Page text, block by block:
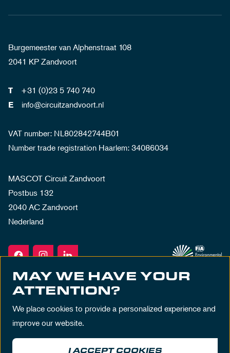
Burgemeester van Alphenstraat 108
2041 KP Zandvoort
T +31 (0)23 5 740 740
E info@circuitzandvoort.nl
VAT number: NL802842744B01
Number trade registration Haarlem: 34086034
MASCOT Circuit Zandvoort
Postbus 132
2040 AC Zandvoort
Nederland
MAY WE HAVE YOUR
ATTENTION?
We place cookies to provide a personalized experience and
improve our website.
I ACCEPT COOKIES